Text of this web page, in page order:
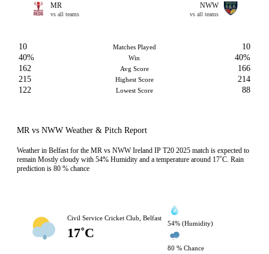
MR
vs all teams
NWW
vs all teams
10 Matches Played
10
40%
Win
40%
162
Avg Score
166
215
Highest Score
214
122
Lowest Score 88
MR vs NWW Weather & Pitch Report
Weather in Belfast for the MR vs NWW Ireland IP T20 2025 match is expected to
remain Mostly cloudy with 54% Humidity and a temperature around 17˚C. Rain
prediction is 80 % chance
Civil Service Cricket Club, Belfast
17˚C
54% (Humidity)
80 % Chance